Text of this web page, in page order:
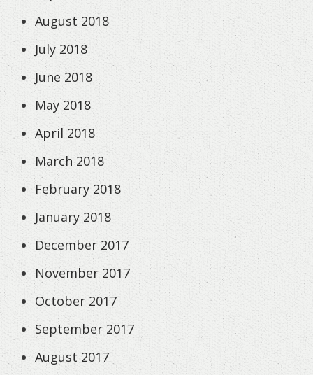
August 2018
July 2018
June 2018
May 2018
April 2018
March 2018
February 2018
January 2018
December 2017
November 2017
October 2017
September 2017
August 2017